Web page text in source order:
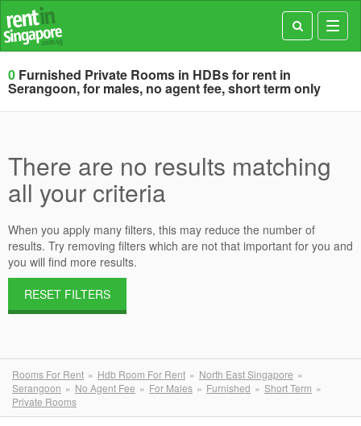
0 Furnished Private Rooms in HDBs for rent in
Serangoon, for males, no agent fee, short term only
There are no results matching
all your criteria
When you apply many filters, this may reduce the number of
results. Try removing filters which are not that important for you and
you will find more results.
RESET FILTERS
Rooms For Rent Hdb Room For Rent
North East Singapore
Serangoon
No Agent Fee For Males Furnished
Short Term
Private Rooms